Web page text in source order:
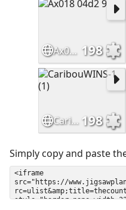
Simply copy and paste